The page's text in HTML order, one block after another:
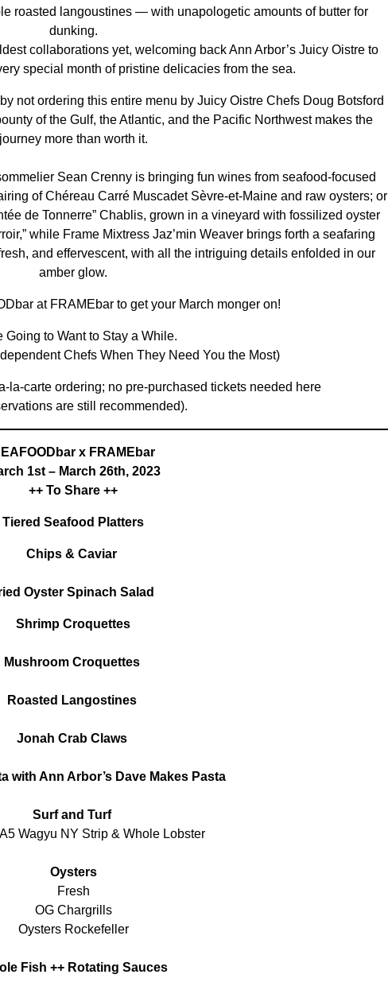
roasted langoustines — with unapologetic amounts of butter for
dunking.
collaborations yet, welcoming back Ann Arbor’s Juicy Oistre to
special month of pristine delicacies from the sea.
not ordering this entire menu by Juicy Oistre Chefs Doug Botsford
of the Gulf, the Atlantic, and the Pacific Northwest makes the
journey more than worth it.
Sean Crenny is bringing fun wines from seafood-focused
of Chéreau Carré Muscadet Sèvre-et-Maine and raw oysters; or
de Tonnerre” Chablis, grown in a vineyard with fossilized oyster
while Frame Mixtress Jaz’min Weaver brings forth a seafaring
and effervescent, with all the intriguing details enfolded in our
amber glow.
at FRAMEbar to get your March monger on!
Going to Want to Stay a While.
Chefs When They Need You the Most)
la-carte ordering; no pre-purchased tickets needed here
are still recommended).
x FRAMEbar
1st – March 26th, 2023
++ To Share ++
Tiered Seafood Platters
Chips & Caviar
Oyster Spinach Salad
Shrimp Croquettes
Mushroom Croquettes
Roasted Langostines
Jonah Crab Claws
with Ann Arbor’s Dave Makes Pasta
Surf and Turf
Wagyu NY Strip & Whole Lobster
Oysters
Fresh
OG Chargrills
Oysters Rockefeller
Fish ++ Rotating Sauces